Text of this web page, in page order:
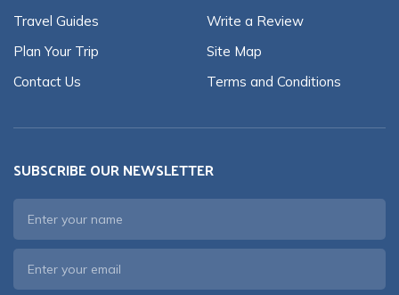
Travel Guides
Plan Your Trip
Contact Us
Write a Review
Site Map
Terms and Conditions
SUBSCRIBE OUR NEWSLETTER